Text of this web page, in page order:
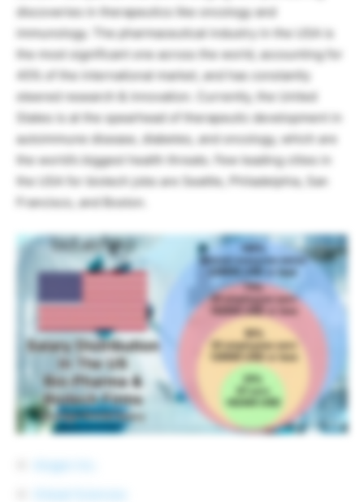
discoveries in therapeutics like oncology and
immunology. The pharmaceutical industry in the USA is
the most significant one across the world, accounting for
45% of the international market, and has constantly
steered research & innovation. Currently, the United
States is at the spearhead of therapeutic development in
autoimmune disease, diabetes, and oncology, which are
the world’s biggest health threats. Few leading cities in
the USA for biotech jobs are Seattle, Philadelphia, San
Francisco, and Boston.